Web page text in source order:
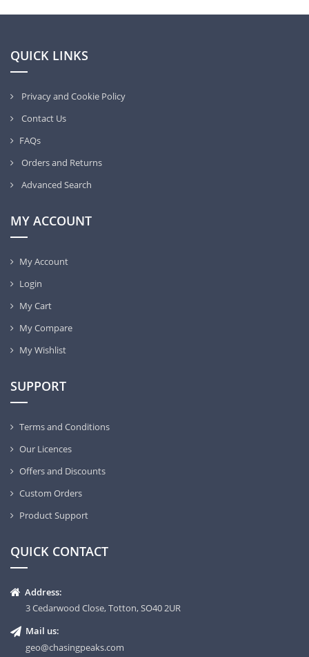
QUICK LINKS
Privacy and Cookie Policy
Contact Us
FAQs
Orders and Returns
Advanced Search
MY ACCOUNT
My Account
Login
My Cart
My Compare
My Wishlist
SUPPORT
Terms and Conditions
Our Licences
Offers and Discounts
Custom Orders
Product Support
QUICK CONTACT
Address:
3 Cedarwood Close, Totton, SO40 2UR
Mail us:
geo@chasingpeaks.com